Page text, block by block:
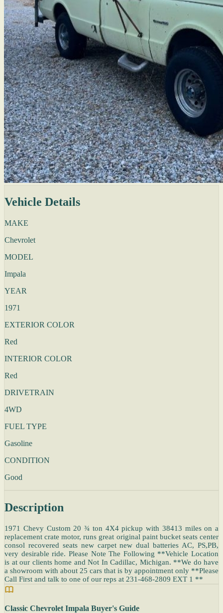
Vehicle Details
MAKE
Chevrolet
MODEL
Impala
YEAR
1971
EXTERIOR COLOR
Red
INTERIOR COLOR
Red
DRIVETRAIN
4WD
FUEL TYPE
Gasoline
CONDITION
Good
Description
1971 Chevy Custom 20 ¾ ton 4X4 pickup with 38413 miles on a
replacement crate motor, runs great original paint bucket seats center
consol recovered seats new carpet new dual batteries AC, PS,PB,
very desirable ride. Please Note The Following **Vehicle Location
is at our clients home and Not In Cadillac, Michigan. **We do have
a showroom with about 25 cars that is by appointment only **Please
Call First and talk to one of our reps at 231-468-2809 EXT 1 **
Classic Chevrolet Impala Buyer's Guide